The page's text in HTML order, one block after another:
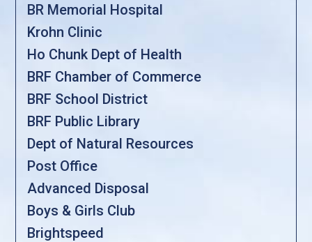
BR Memorial Hospital
Krohn Clinic
Ho Chunk Dept of Health
BRF Chamber of Commerce
BRF School District
BRF Public Library
Dept of Natural Resources
Post Office
Advanced Disposal
Boys & Girls Club
Brightspeed